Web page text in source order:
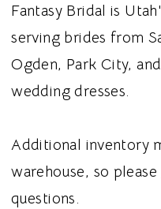
Fantasy Bridal is
serving brides from
Ogden, Park City,
wedding dresses.
Additional inventory
warehouse, so please
questions.